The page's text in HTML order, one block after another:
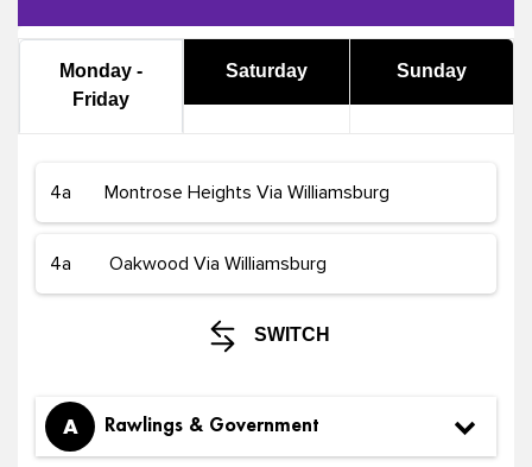
Monday -
Friday
Saturday Sunday
SWITCH
A Rawlings & Government